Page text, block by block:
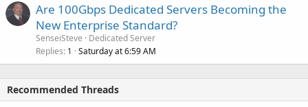
Are 100Gbps Dedicated Servers Becoming the
New Enterprise Standard?
SenseiSteve
Dedicated Server
Replies 1 Saturday at 6:59 AM
Recommended Threads